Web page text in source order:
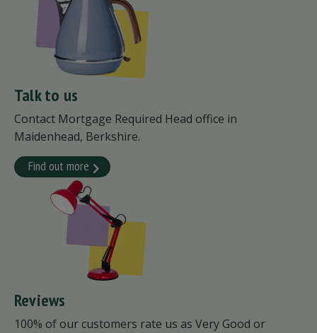
Talk to us
Contact Mortgage Required Head office in
Maidenhead, Berkshire.
Find out more
Reviews
100% of our customers rate us as Very Good or